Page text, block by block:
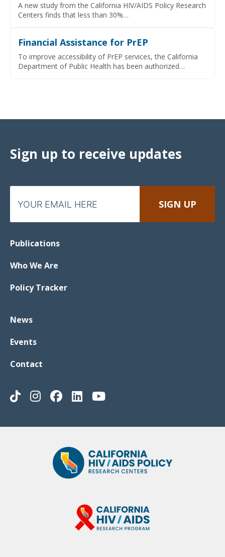
A new study from the California HIV/AIDS Policy Research
Centers finds that less than 30%…
Financial Assistance for PrEP
To improve accessibility of PrEP services, the California
Department of Public Health has been authorized…
Sign up to receive updates
Publications
Who We Are
Policy Tracker
News
Events
Contact